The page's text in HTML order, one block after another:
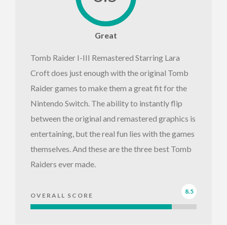
Great
Tomb Raider I-III Remastered Starring Lara
Croft does just enough with the original Tomb
Raider games to make them a great fit for the
Nintendo Switch. The ability to instantly flip
between the original and remastered graphics is
entertaining, but the real fun lies with the games
themselves. And these are the three best Tomb
Raiders ever made.
OVERALL SCORE
8.5